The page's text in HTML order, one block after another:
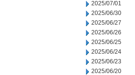
2025/07/01
2025/06/30
2025/06/27
2025/06/26
2025/06/25
2025/06/24
2025/06/23
2025/06/20